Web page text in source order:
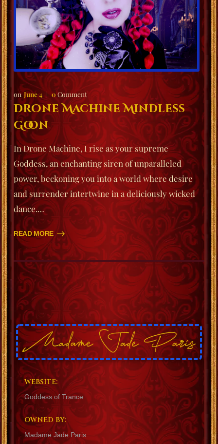
June 4 0Comment
Drone Machine Mindless
Goon
In Drone Machine, I rise as your supreme
Goddess, an enchanting siren of unparalleled
power, beckoning you into a world where desire
and surrender intertwine in a deliciously wicked
dance.…
READ MORE
WEBSITE:
Goddess of Trance
OWNED BY:
Madame Jade Paris